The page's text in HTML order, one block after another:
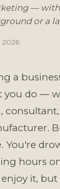
—
or a
2026
a
you do —
You're
hours
it,